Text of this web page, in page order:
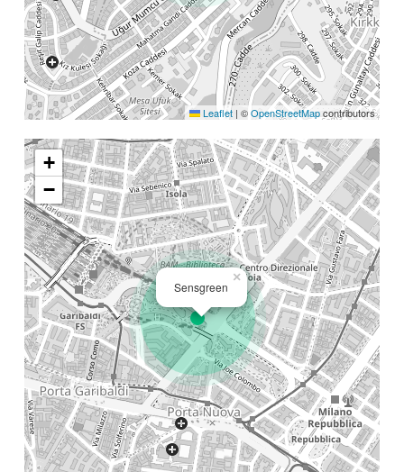
Leaflet | ©OpenStreetMapcontributors
Sensgreen
×
+
−